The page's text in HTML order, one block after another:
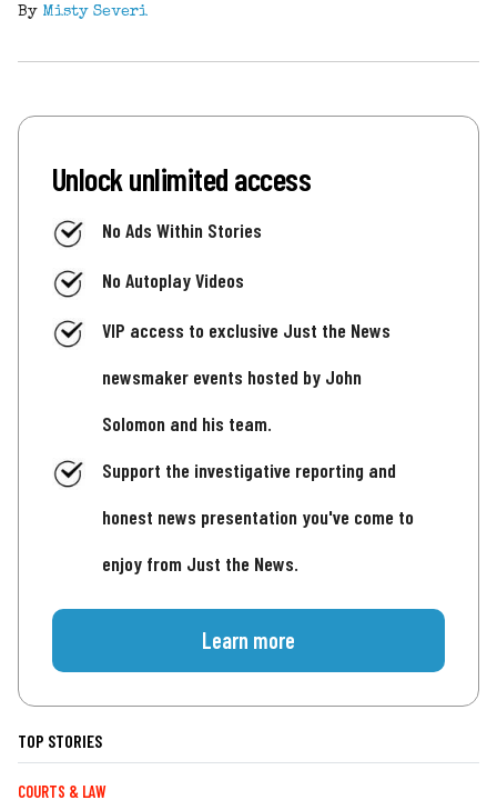
By Misty Severi
Unlock unlimited access
No Ads Within Stories
No Autoplay Videos
VIP access to exclusive Just the News
newsmaker events hosted by John
Solomon and his team.
Support the investigative reporting and
honest news presentation you've come to
enjoy from Just the News.
Learn more
TOP STORIES
COURTS & LAW